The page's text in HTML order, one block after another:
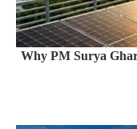
Why PM Surya